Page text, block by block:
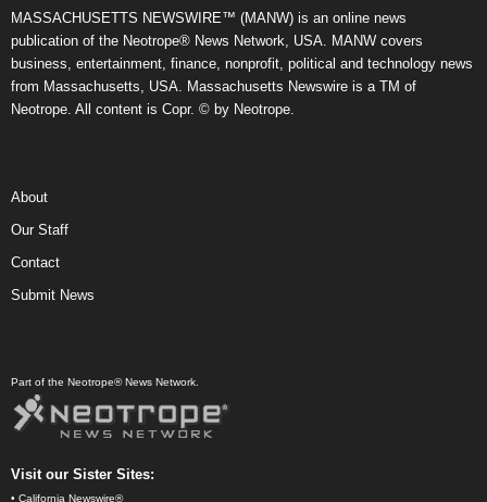
MASSACHUSETTS NEWSWIRE™ (MANW) is an online news
publication of the Neotrope® News Network, USA. MANW covers
business, entertainment, finance, nonprofit, political and technology news
from Massachusetts, USA. Massachusetts Newswire is a TM of
Neotrope. All content is Copr. © by Neotrope.
About
Our Staff
Contact
Submit News
Part of the Neotrope® News Network.
Visit our Sister Sites:
• California Newswire®